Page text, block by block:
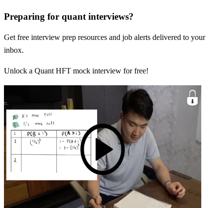
Preparing for quant interviews?
Get free interview prep resources and job alerts delivered to your
inbox.
Unlock a Quant HFT mock interview for free!